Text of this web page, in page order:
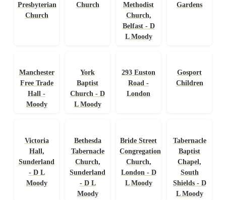
Presbyterian
Church
Church
Methodist
Church,
Belfast - D
L Moody
Gardens
Manchester
Free Trade
Hall -
Moody
York
Baptist
Church - D
L Moody
293 Euston
Road -
London
Gosport
Children
Victoria
Hall,
Sunderland
- D L
Moody
Bethesda
Tabernacle
Church,
Sunderland
- D L
Moody
Bride Street
Congregational
Church,
London - D
L Moody
Tabernacle
Baptist
Chapel,
South
Shields - D
L Moody